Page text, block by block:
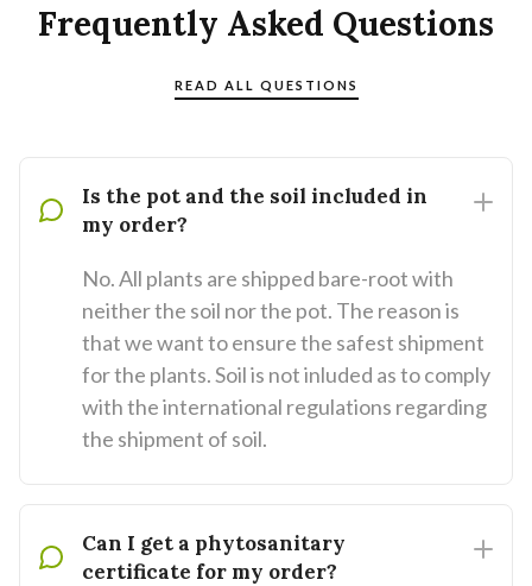
Frequently Asked Questions
READ ALL QUESTIONS
Is the pot and the soil included in
my order?
No. All plants are shipped bare-root with
neither the soil nor the pot. The reason is
that we want to ensure the safest shipment
for the plants. Soil is not inluded as to comply
with the international regulations regarding
the shipment of soil.
Can I get a phytosanitary
certificate for my order?